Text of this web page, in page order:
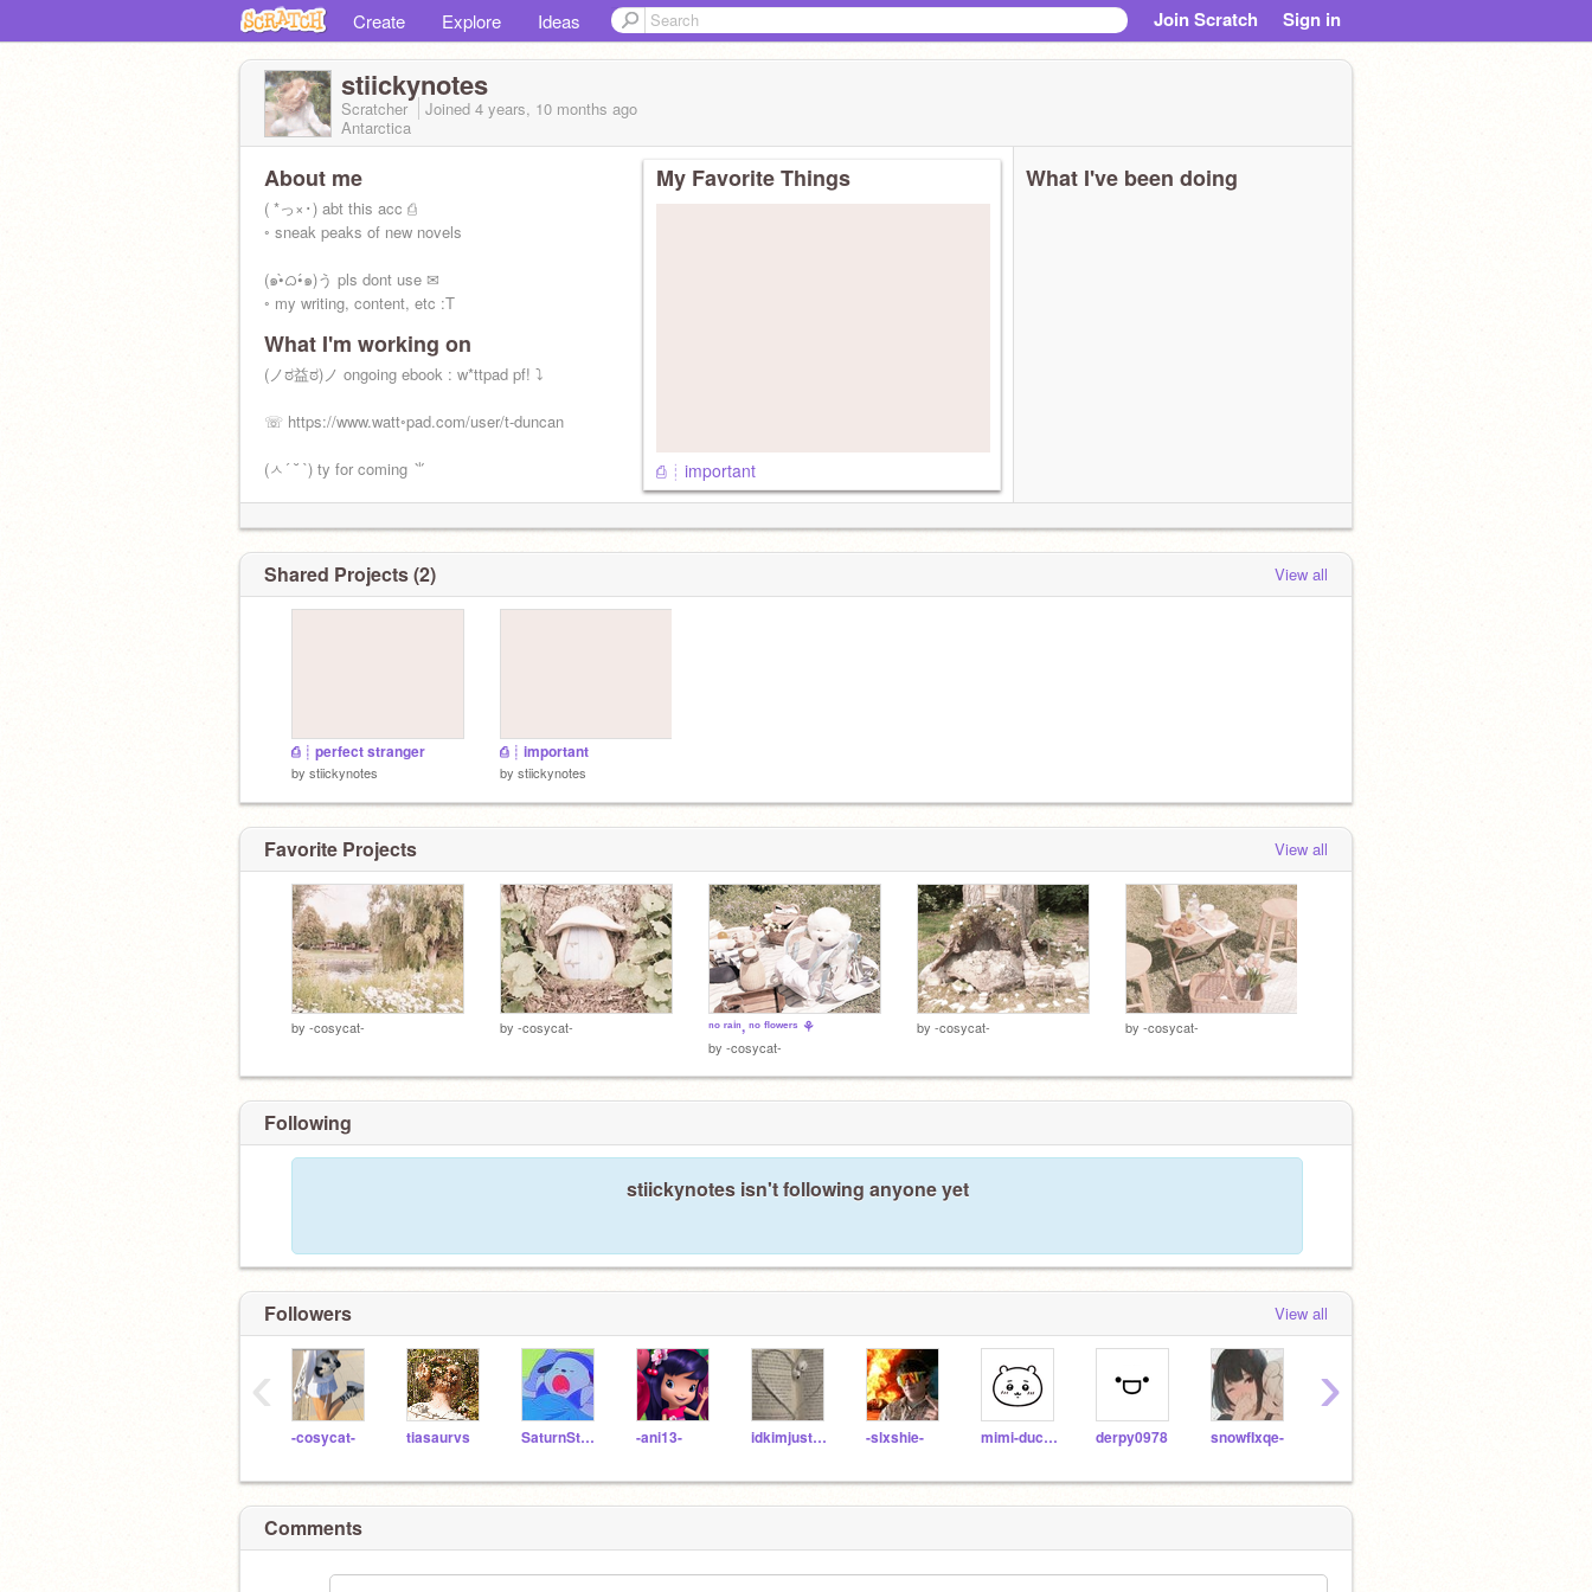
Create Explore Ideas Join Scratch Sign in
stiickynotes
Scratcher Joined 4 years, 10 months ago
Antarctica
About me
( *っ×･) abt this acc ⎙
◦ sneak peaks of new novels
(๑•̀ᜊ•́๑)う pls dont use ✉
◦ my writing, content, etc :T
What I'm working on
(ノಠ益ಠ)ノ ongoing ebook : w*ttpad pf! ⤵
☏ https://www.watt◦pad.com/user/t-duncan
(ㅅ´ ˘ `) ty for coming ⺌
My Favorite Things
⎙ ┊ important
What I've been doing
Shared Projects (2) View all
⎙ ┊ perfect stranger
by stiickynotes
⎙ ┊ important
by stiickynotes
Favorite Projects View all
by -cosycat- by -cosycat- ⁿᵒ ʳᵃⁱⁿ, ⁿᵒ ᶠˡᵒʷᵉʳˢ ⚘
by -cosycat-
by -cosycat- by -cosycat-
Following
stiickynotes isn't following anyone yet
Followers View all
-cosycat- tiasaurvs SaturnStars16 -ani13- idkimjustabot -slxshie- mimi-duckliinq derpy0978 snowfIxqe-
‹ ›
Comments